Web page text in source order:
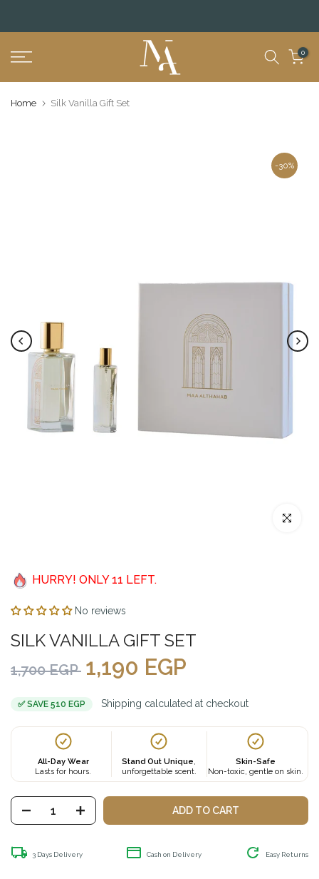
to
0
Home Silk Vanilla Gift Set
-30%
Click to
HURRY! ONLY11 LEFT.
No reviews
SILK VANILLA GIFT SET
1,700EGP 1,190 EGP
✅ SAVE 510 EGP Shipping calculated at checkout
All-Day Wear
Lasts for hours.
Stand Out Unique,
unforgettable scent.
Skin-Safe
Non-toxic, gentle on skin.
ADD TO CART
3 Days Delivery Cash on Delivery Easy Returns